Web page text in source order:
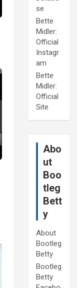
se
Bette
Midler:
Official
Instagr
am
Bette
Midler:
Official
Site
Abo
ut
Boo
tleg
Bett
y
About
Bootleg
Betty
Bootleg
Betty